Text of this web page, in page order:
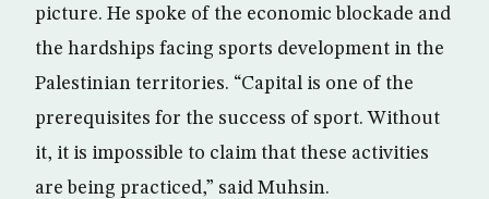
picture. He spoke of the economic blockade and
the hardships facing sports development in the
Palestinian territories. “Capital is one of the
prerequisites for the success of sport. Without
it, it is impossible to claim that these activities
are being practiced,” said Muhsin.